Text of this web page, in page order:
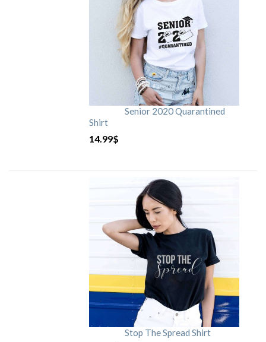
Senior 2020 Quarantined
Shirt
14.99$
Stop The Spread Shirt